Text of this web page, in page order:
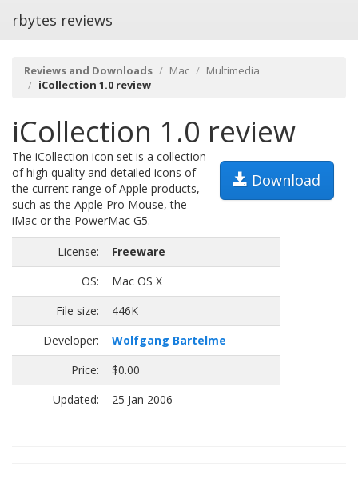
rbytes reviews
Reviews and Downloads Mac
Multimedia
iCollection 1.0 review
iCollection 1.0 review
Download
The iCollection icon set is a collection
of high quality and detailed icons of
the current range of Apple products,
such as the Apple Pro Mouse, the
iMac or the PowerMac G5.
License:
Freeware
OS:
Mac OS X
File size:
446K
Developer:
Wolfgang Bartelme
Price:
$0.00
Updated:
25 Jan 2006